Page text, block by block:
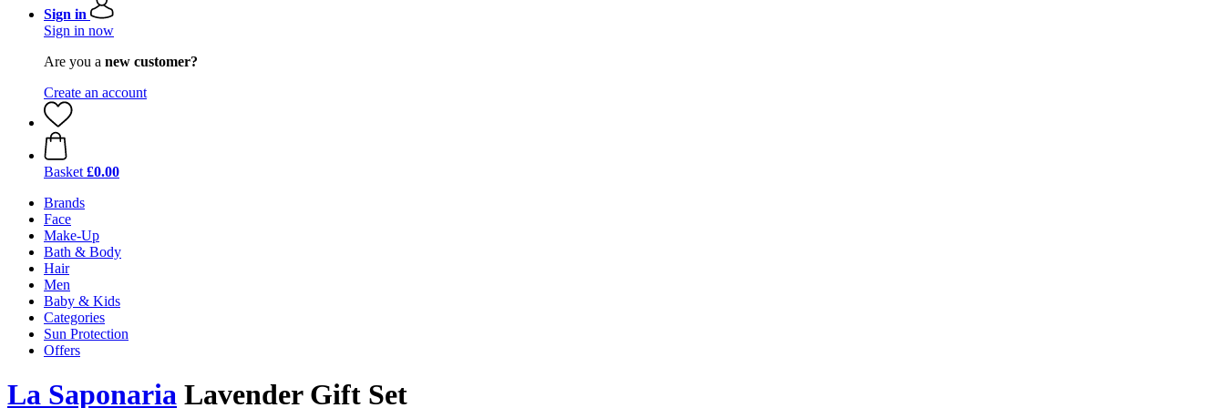
Sign in
Sign in now
Are you a new customer?
Create an account
Basket £0.00
Brands
Face
Make-Up
Bath & Body
Hair
Men
Baby & Kids
Categories
Sun Protection
Offers
La Saponaria Lavender Gift Set